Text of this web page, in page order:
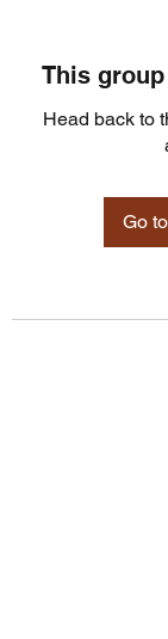
This
Head back to
Go